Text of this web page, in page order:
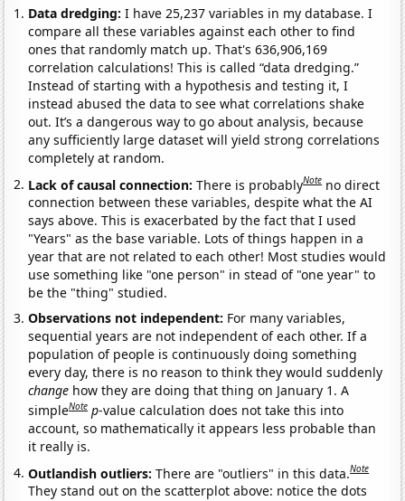
Data dredging: I have 25,237 variables in my database. I
compare all these variables against each other to find
ones that randomly match up. That's 636,906,169
correlation calculations! This is called “data dredging.”
Instead of starting with a hypothesis and testing it, I
instead abused the data to see what correlations shake
out. It’s a dangerous way to go about analysis, because
any sufficiently large dataset will yield strong correlations
completely at random.
Lack of causal connection:There is probablyNote no direct
connection between these variables, despite what the AI
says above. This is exacerbated by the fact that I used
"Years" as the base variable. Lots of things happen in a
year that are not related to each other! Most studies would
use something like "one person" in stead of "one year" to
be the "thing" studied.
Observations not independent: For many variables,
sequential years are not independent of each other. If a
population of people is continuously doing something
every day, there is no reason to think they would suddenly
change how they are doing that thing on January 1. A
simpleNote p-value calculation does not take this into
account, so mathematically it appears less probable than
it really is.
Outlandish outliers:There are "outliers" in this data.Note
They stand out on the scatterplot above: notice the dots